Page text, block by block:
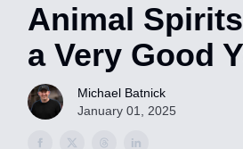
Animal
a Very Good
Michael Batnick
January 01, 2025